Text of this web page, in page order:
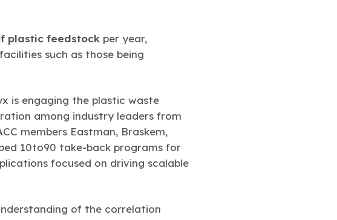
plastic feedstock per year,
such as those being
is engaging the plastic waste
among industry leaders from
members Eastman, Braskem,
10to90 take-back programs for
focused on driving scalable
of the correlation